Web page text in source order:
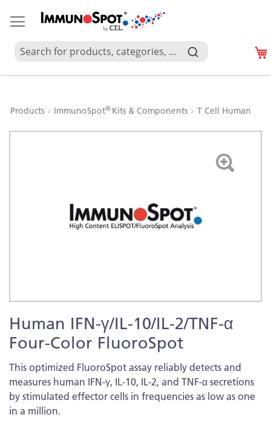
Products ImmunoSpot® Kits & Components T Cell Human
Human IFN-γ/IL-10/IL-2/TNF-α
Four-Color FluoroSpot
This optimized FluoroSpot assay reliably detects and
measures human IFN-γ, IL-10, IL-2, and TNF-α secretions
by stimulated effector cells in frequencies as low as one
in a million.
to
the
beginning
of
the
images
gallery